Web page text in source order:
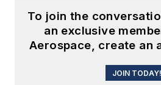
To join the
an exclusive
Aerospace, create an
JOIN TODAY!